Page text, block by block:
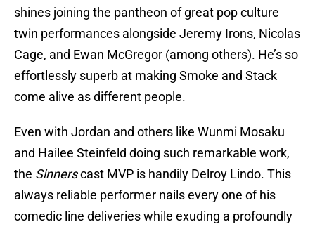
shines joining the pantheon of great pop culture
twin performances alongside Jeremy Irons, Nicolas
Cage, and Ewan McGregor (among others). He’s so
effortlessly superb at making Smoke and Stack
come alive as different people.
Even with Jordan and others like Wunmi Mosaku
and Hailee Steinfeld doing such remarkable work,
the Sinnerscast MVP is handily Delroy Lindo. This
always reliable performer nails every one of his
comedic line deliveries while exuding a profoundly